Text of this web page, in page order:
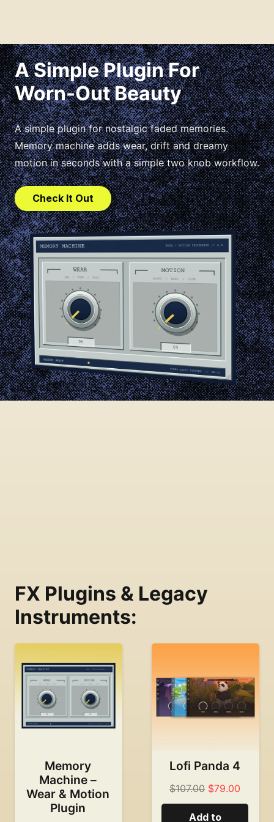
A Simple Plugin For
Worn-Out Beauty
A simple plugin for nostalgic faded memories.
Memory machine adds wear, drift and dreamy
motion in seconds with a simple two knob workflow.
Check It Out
FX Plugins & Legacy
Instruments:
Memory
Machine –
Wear & Motion
Plugin
Lofi Panda 4
$107.00 Original
price
$79.00
price
Add to